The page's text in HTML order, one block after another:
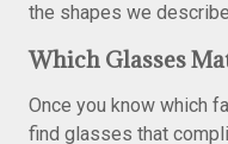
the shapes we
Which Glasses
Once you know which
find glasses that